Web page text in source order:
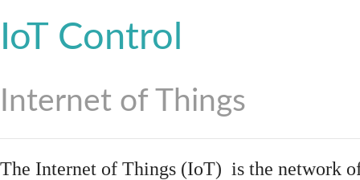
IoT Control
Internet of Things
The Internet of Things (IoT) is the network